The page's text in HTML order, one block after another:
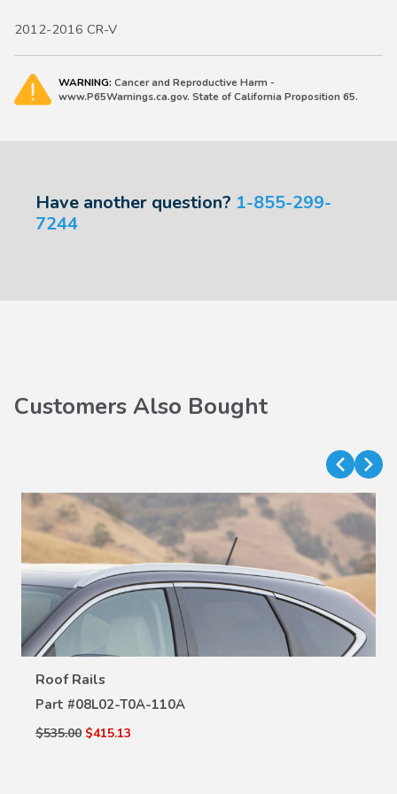
2012-2016 CR-V
WARNING: Cancer and Reproductive Harm -
www.P65Warnings.ca.gov. State of California Proposition 65.
Have another question? 1-855-299-
7244
Customers Also Bought
Roof Rails
Part #08L02-T0A-110A
$535.00 $415.13